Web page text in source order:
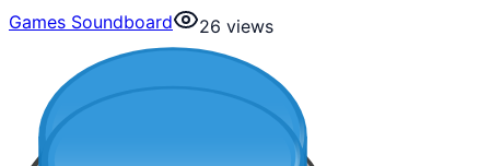
Games Soundboard
26 views